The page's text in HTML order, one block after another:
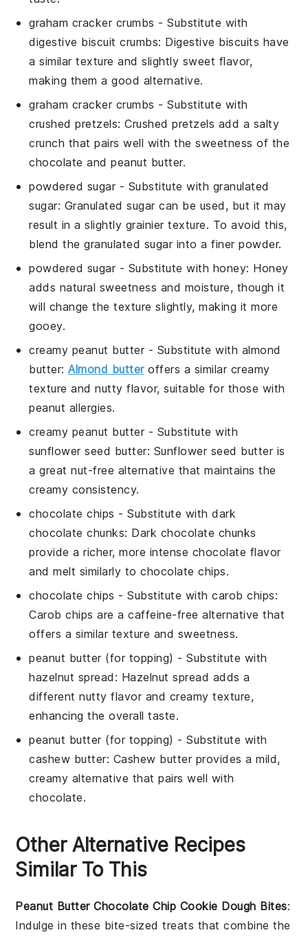
graham cracker crumbs - Substitute with
digestive biscuit crumbs: Digestive biscuits have
a similar texture and slightly sweet flavor,
making them a good alternative.
graham cracker crumbs - Substitute with
crushed pretzels: Crushed pretzels add a salty
crunch that pairs well with the sweetness of the
chocolate and peanut butter.
powdered sugar- Substitute with granulated
sugar: Granulated sugar can be used, but it may
result in a slightly grainier texture. To avoid this,
blend the granulated sugar into a finer powder.
powdered sugar- Substitute with honey: Honey
adds natural sweetness and moisture, though it
will change the texture slightly, making it more
gooey.
creamy peanut butter- Substitute with almond
butter:Almond butteroffers a similar creamy
texture and nutty flavor, suitable for those with
peanut allergies.
creamy peanut butter- Substitute with
sunflower seed butter: Sunflower seed butter is
a great nut-free alternative that maintains the
creamy consistency.
chocolate chips - Substitute withdark
chocolate chunks: Dark chocolate chunks
provide a richer, more intense chocolate flavor
and melt similarly to chocolate chips.
chocolate chips - Substitute withcarob chips:
Carob chips are a caffeine-free alternative that
offers a similar texture and sweetness.
peanut butter(for topping) - Substitute with
hazelnut spread : Hazelnut spread adds a
different nutty flavor and creamy texture,
enhancing the overall taste.
peanut butter(for topping) - Substitute with
cashew butter: Cashew butter provides a mild,
creamy alternative that pairs well with
chocolate.
Other Alternative Recipes
Similar To This
Peanut Butter Chocolate Chip Cookie Dough Bites:
Indulge in these bite-sized treats that combine the